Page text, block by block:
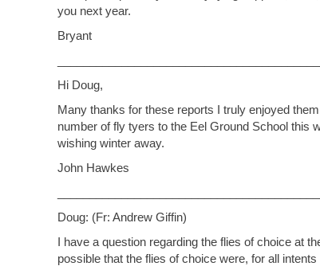
you next year.
Bryant
Hi Doug,
Many thanks for these reports I truly enjoyed
number of fly tyers to the Eel Ground School this
wishing winter away.
John Hawkes
Doug: (Fr: Andrew Giffin)
I have a question regarding the flies of choice at
possible that the flies of choice were, for all